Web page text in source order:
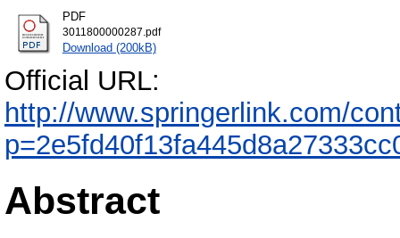
PDF
3011800000287.pdf
Download (200kB)
Official URL:
http://www.springerlink.com/
Abstract